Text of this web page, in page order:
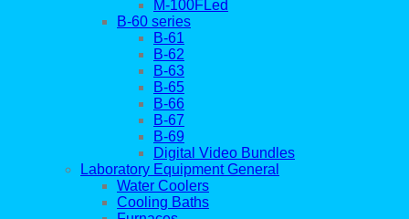
M-100FLed
B-60 series
B-61
B-62
B-63
B-65
B-66
B-67
B-69
Digital Video Bundles
Laboratory Equipment General
Water Coolers
Cooling Baths